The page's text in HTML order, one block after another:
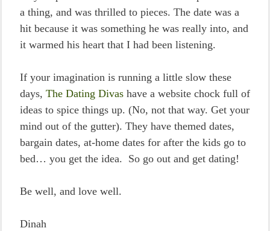
a thing, and was thrilled to pieces. The date was a
hit because it was something he was really into, and
it warmed his heart that I had been listening.
If your imagination is running a little slow these
days, The Dating Divas have a website chock full of
ideas to spice things up. (No, not that way. Get your
mind out of the gutter). They have themed dates,
bargain dates, at-home dates for after the kids go to
bed… you get the idea. So go out and get dating!
Be well, and love well.
Dinah